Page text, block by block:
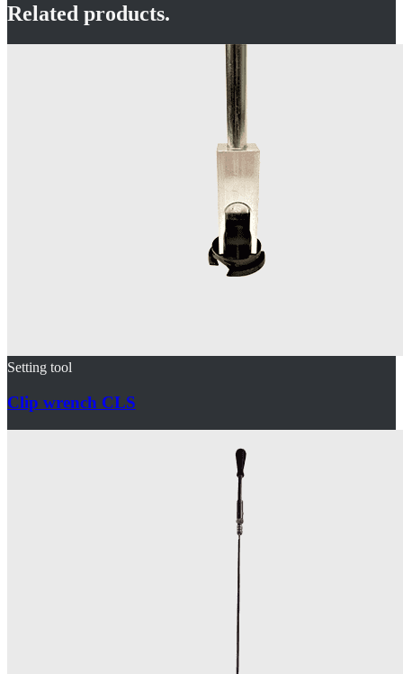
Related products.
Setting tool
Clip wrench CLS